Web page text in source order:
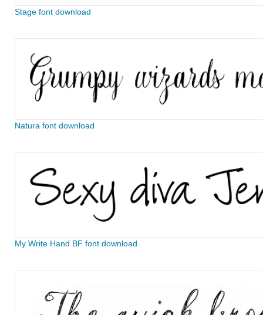
Stage font download
Natura font download
My Write Hand BF font download